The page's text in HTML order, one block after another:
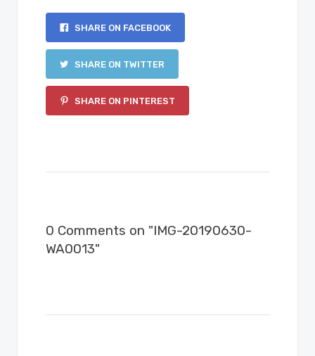
SHARE ON FACEBOOK
SHARE ON TWITTER
SHARE ON PINTEREST
0 Comments on "IMG-20190630-
WA0013"